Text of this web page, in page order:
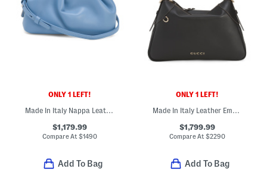
ONLY 1 LEFT!
Made In Italy Nappa Leather Eva Mini Crossbody With Signature Lining
$1,179.99
Compare At$1490
Add To Bag
ONLY 1 LEFT!
Made In Italy Leather Emblem Large Shoulder Bag
$1,799.99
Compare At $2290
Add To Bag